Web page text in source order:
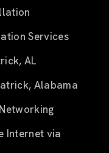
Services
AL
Alabama
Internet via